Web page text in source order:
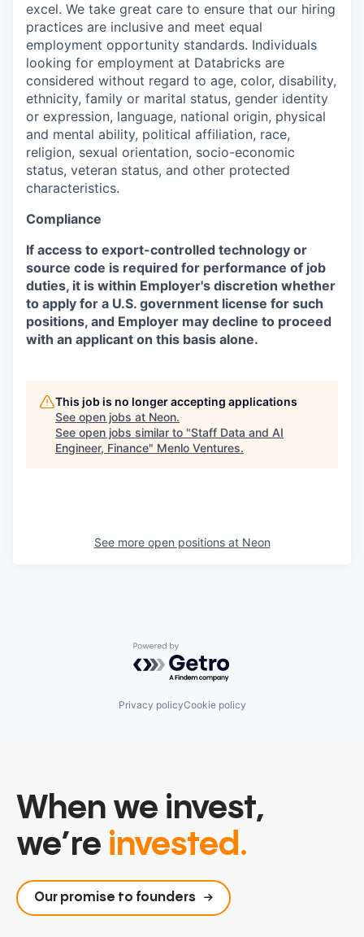
excel. We take great care to ensure that our hiring
practices are inclusive and meet equal
employment opportunity standards. Individuals
looking for employment at Databricks are
considered without regard to age, color, disability,
ethnicity, family or marital status, gender identity
or expression, language, national origin, physical
and mental ability, political affiliation, race,
religion, sexual orientation, socio-economic
status, veteran status, and other protected
characteristics.
Compliance
If access to export-controlled technology or
source code is required for performance of job
duties, it is within Employer's discretion whether
to apply for a U.S. government license for such
positions, and Employer may decline to proceed
with an applicant on this basis alone.
This job is no longer accepting applications
See open jobs at Neon.
See open jobs similar to "Staff Data and AI
Engineer, Finance" Menlo Ventures.
See more open positions at Neon
Powered by Getro.com
Privacy policyCookie policy
When we invest,
we’re invested.
Our promise to founders